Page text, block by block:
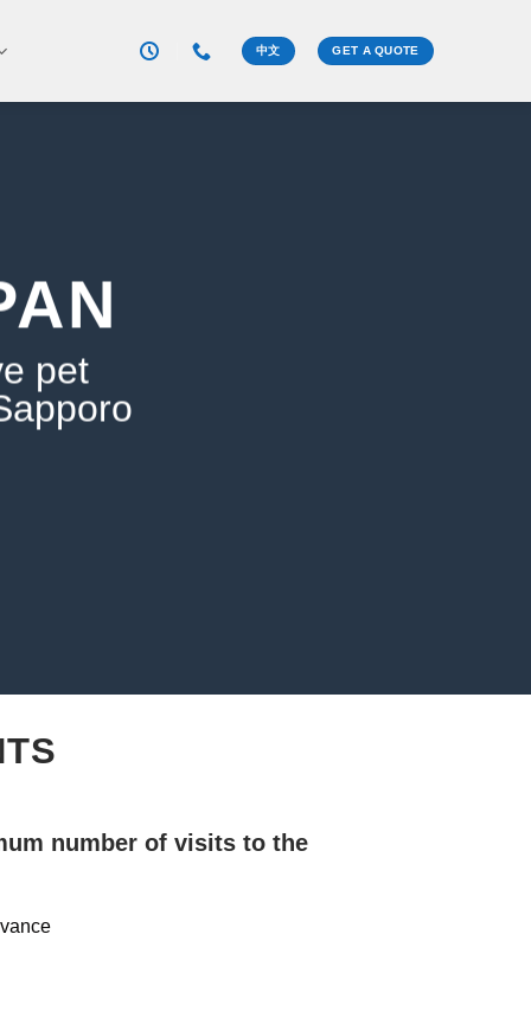
中文 GET A QUOTE
pet
number of visits to the